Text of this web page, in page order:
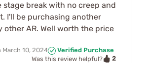
stage break with no creep and
I'll be purchasing another
other AR. Well worth the price
March 10, 2024
Verified Purchase
Was this review helpful?
2